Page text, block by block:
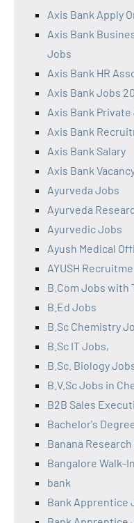
Axis Bank Apply
Axis Bank
Jobs
Axis Bank HR
Axis Bank Jobs
Axis Bank
Axis Bank
Axis Bank Salary
Axis Bank
Ayurveda Jobs
Ayurveda
Ayurvedic Jobs
Ayush Medical
AYUSH
B.Com Jobs with
B.Ed Jobs
B.Sc Chemistry
B.Sc IT Jobs,
B.Sc. Biology
B.V.Sc Jobs in
B2B Sales
Bachelor's
Banana
Bangalore Walk-
bank
Bank Apprentice